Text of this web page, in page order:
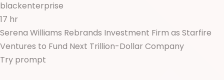
blackenterprise
17 hr
Serena Williams Rebrands Investment Firm as Starfire
Ventures to Fund Next Trillion-Dollar Company
Try prompt